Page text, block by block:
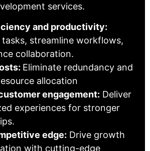
services.
and productivity:
streamline workflows,
collaboration.
Eliminate redundancy and
allocation
engagement: Deliver
experiences for stronger
edge: Drive growth
with cutting-edge